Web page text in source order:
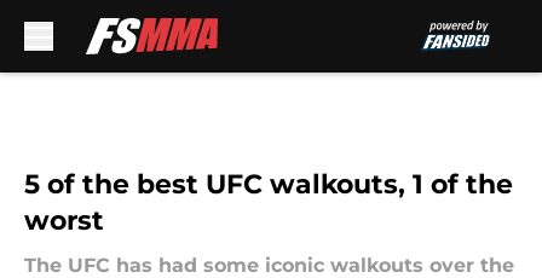
5 of the best UFC walkouts, 1 of the
worst
The UFC has had some iconic walkouts over the